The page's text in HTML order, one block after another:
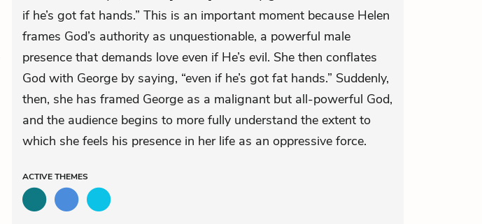
if he’s got fat hands.” This is an important moment because Helen
frames God’s authority as unquestionable, a powerful male
presence that demands love even if He’s evil. She then conflates
God with George by saying, “even if he’s got fat hands.” Suddenly,
then, she has framed George as a malignant but all-powerful God,
and the audience begins to more fully understand the extent to
which she feels his presence in her life as an oppressive force.
ACTIVETHEMES